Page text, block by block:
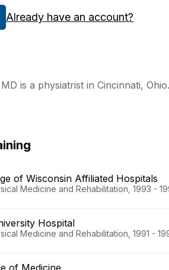
Already have an account?
is a physiatrist in Cincinnati,
of Wisconsin Affiliated Hospitals
Medicine and Rehabilitation, 1993 -
Hospital
Medicine and Rehabilitation, 1991 -